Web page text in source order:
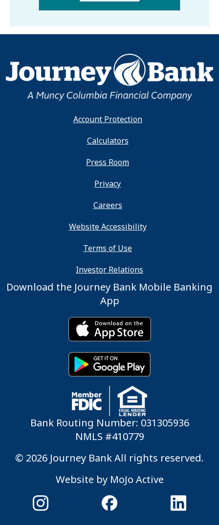
Account Protection
Calculators
Press Room
Privacy
Careers
Website Accessibility
Terms of Use
Investor Relations
Download the Journey Bank Mobile Banking
App
Bank Routing Number: 031305936
NMLS #410779
© 2026 Journey Bank All rights reserved.
Website by MoJo Active